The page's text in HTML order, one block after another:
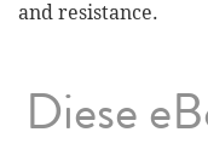
and resistance.
Diese